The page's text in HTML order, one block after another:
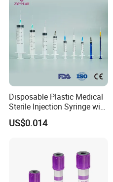
Disposable Plastic Medical
Sterile Injection Syringe with
3 Part 1ml-150ml Luer
Slip/Luer Lock for Single
US$0.014